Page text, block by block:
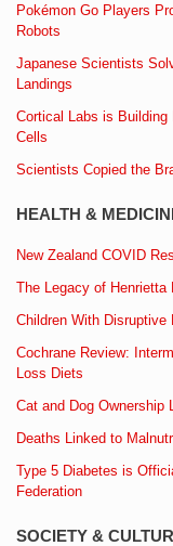
Pokémon Go Players
Robots
Japanese Scientists
Landings
Cortical Labs is Building
Cells
Scientists Copied the
HEALTH &
New Zealand COVID
The Legacy of Henrietta
Children With
Cochrane Review:
Loss Diets
Cat and Dog Ownership
Deaths Linked to
Type 5 Diabetes is
Federation
SOCIETY &